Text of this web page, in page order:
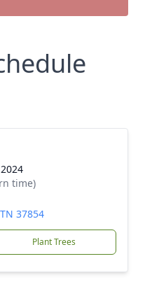
time)
37854
Plant Trees